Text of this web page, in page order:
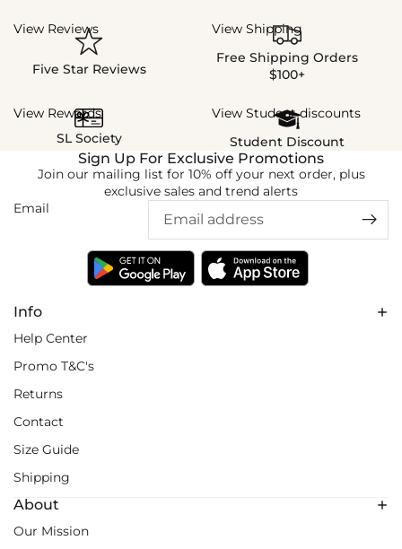
View Reviews
Five Star Reviews
View Shipping
Free Shipping Orders
$100+
View Rewards
SL Society
View Student discounts
Student Discount
Info
Help Center
Promo T&C's
Returns
Contact
Size Guide
Shipping
About
Our Mission
Sign Up For Exclusive Promotions
Join our mailing list for 10% off your next order, plus
exclusive sales and trend alerts
Email